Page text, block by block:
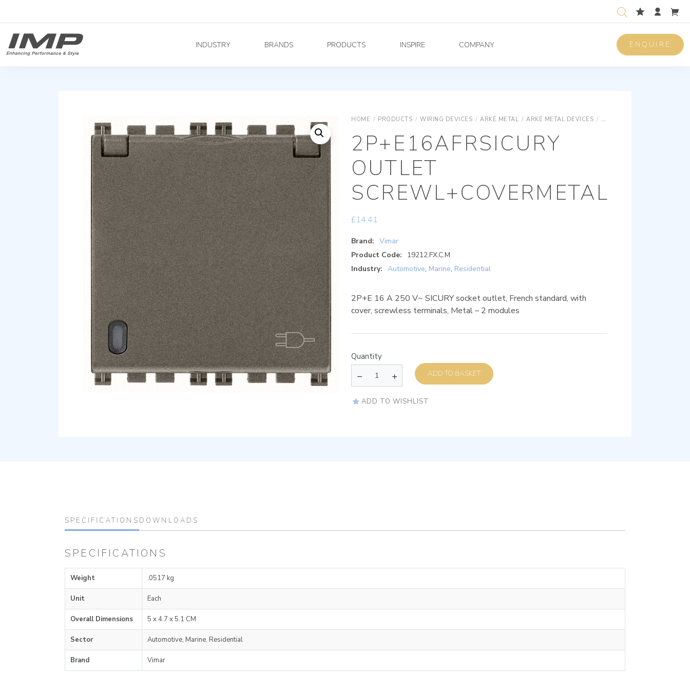
INDUSTRY BRANDS PRODUCTS INSPIRE COMPANY ENQUIRE
HOME / PRODUCTS / WIRING DEVICES / ARKÉ METAL / ARKÉ METAL DEVICES / ARKÉ METAL OTHER
2P+E16AFRSICURY
OUTLET
SCREWL+COVERMETAL
£14.41
Brand: Vimar
Product Code:
19212.FX.C.M
Industry: Automotive, Marine, Residential
2P+E 16 A 250 V~ SICURY socket outlet, French standard, with
cover, screwless terminals, Metal – 2 modules
Quantity
ADD TO BASKET
ADD TO WISHLIST
SPECIFICATIONS DOWNLOADS
SPECIFICATIONS
Weight .0517 kg
Unit Each
Overall Dimensions 5 x 4.7 x 5.1 CM
Sector Automotive, Marine, Residential
Brand Vimar